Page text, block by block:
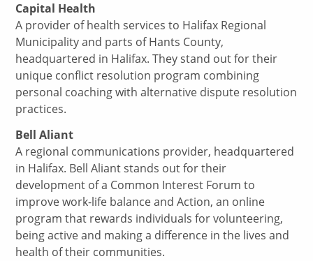
Capital Health
A provider of health services to Halifax Regional
Municipality and parts of Hants County,
headquartered in Halifax. They stand out for their
unique conflict resolution program combining
personal coaching with alternative dispute resolution
practices.
Bell Aliant
A regional communications provider, headquartered
in Halifax. Bell Aliant stands out for their
development of a Common Interest Forum to
improve work-life balance and Action, an online
program that rewards individuals for volunteering,
being active and making a difference in the lives and
health of their communities.